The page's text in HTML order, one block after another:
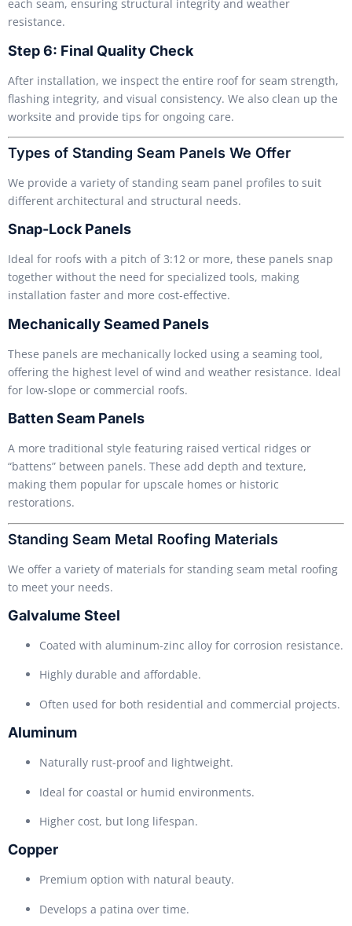
each seam, ensuring structural integrity and weather
resistance.
Step 6: Final Quality Check
After installation, we inspect the entire roof for seam strength,
flashing integrity, and visual consistency. We also clean up the
worksite and provide tips for ongoing care.
Types of Standing Seam Panels We Offer
We provide a variety of standing seam panel profiles to suit
different architectural and structural needs.
Snap-Lock Panels
Ideal for roofs with a pitch of 3:12 or more, these panels snap
together without the need for specialized tools, making
installation faster and more cost-effective.
Mechanically Seamed Panels
These panels are mechanically locked using a seaming tool,
offering the highest level of wind and weather resistance. Ideal
for low-slope or commercial roofs.
Batten Seam Panels
A more traditional style featuring raised vertical ridges or
“battens” between panels. These add depth and texture,
making them popular for upscale homes or historic
restorations.
Standing Seam Metal Roofing Materials
We offer a variety of materials for standing seam metal roofing
to meet your needs.
Galvalume Steel
Coated with aluminum-zinc alloy for corrosion resistance.
Highly durable and affordable.
Often used for both residential and commercial projects.
Aluminum
Naturally rust-proof and lightweight.
Ideal for coastal or humid environments.
Higher cost, but long lifespan.
Copper
Premium option with natural beauty.
Develops a patina over time.